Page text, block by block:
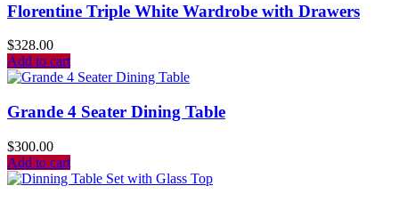
Florentine Triple White Wardrobe with Drawers
$328.00
Add to cart
Grande 4 Seater Dining Table
$300.00
Add to cart